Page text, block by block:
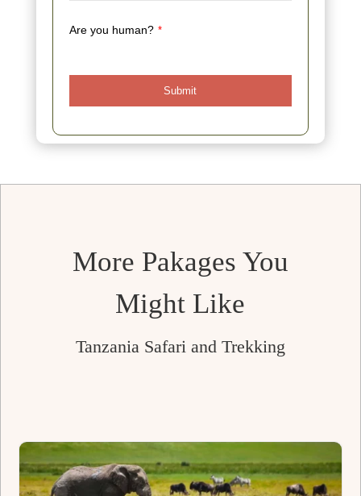
Are you human? *
Submit
More Pakages You
Might Like
Tanzania Safari and Trekking